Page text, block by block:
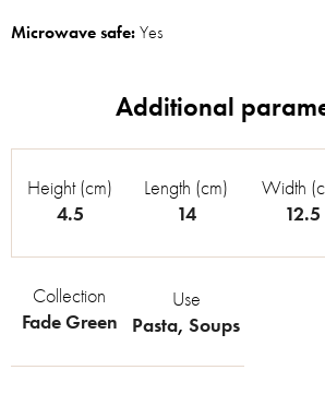
Microwave safe:Yes
Height (cm)
4.5
Length (cm)
14
Width
12.5
Collection
Fade Green
Use
Pasta, Soups